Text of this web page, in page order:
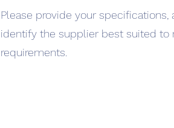
Please provide your specifications,
identify the supplier best suited to
requirements.